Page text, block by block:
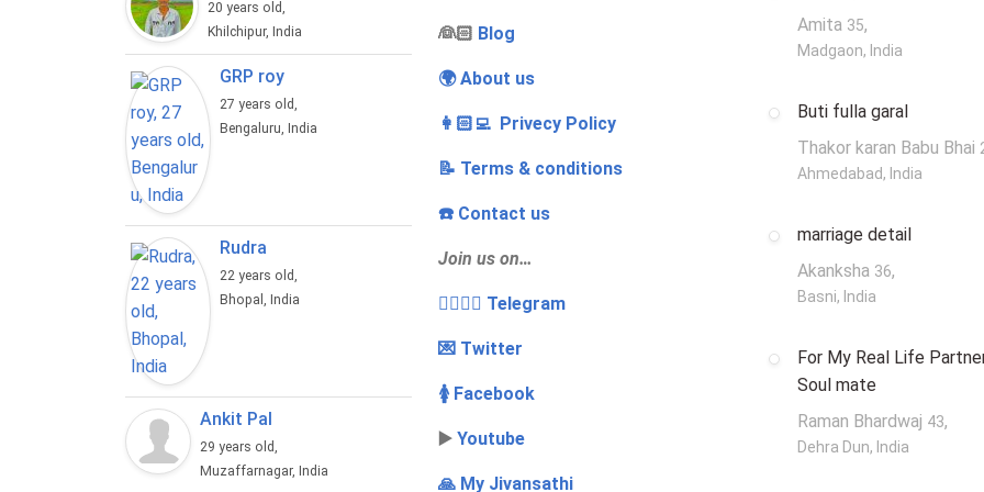
20 years old,
Khilchipur, India
GRP roy
27 years old,
Bengaluru, India
Rudra
22 years old,
Bhopal, India
Ankit Pal
29 years old,
Muzaffarnagar, India
‍👰🏻 Blog
🌍 About us
👩🏻‍💻 Privecy Policy
📝 Terms & conditions
☎️ Contact us
Join us on…
👩‍❤️‍💋‍👨 Telegram
💌 Twitter
🚺 Facebook
▶️ Youtube
🙏 My Jivansathi
Amita 35,
Madgaon, India
Buti fulla garal
Thakor karan Babu Bhai
Ahmedabad, India
marriage detail
Akanksha 36,
Basni, India
For My Real Life
Soul mate
Raman Bhardwaj 43,
Dehra Dun, India